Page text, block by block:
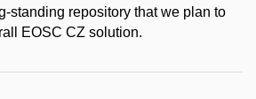
standing repository that we plan to
EOSC CZ solution.